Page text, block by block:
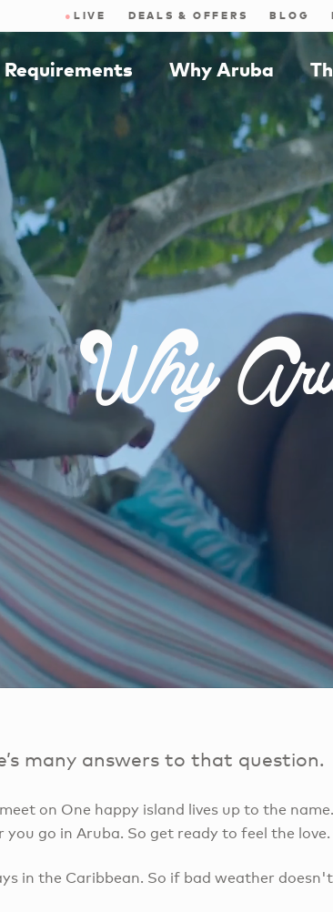
● LIVE DEALS & OFFERS BLOG
Why Aruba
Why
many answers to that question.
on One happy island lives up to the name.
go in Aruba. So get ready to feel the love.
in the Caribbean. So if bad weather